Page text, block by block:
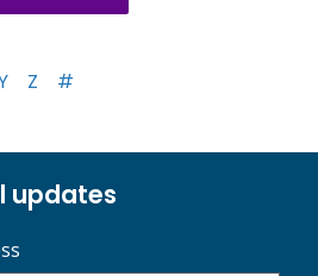
Z #
updates